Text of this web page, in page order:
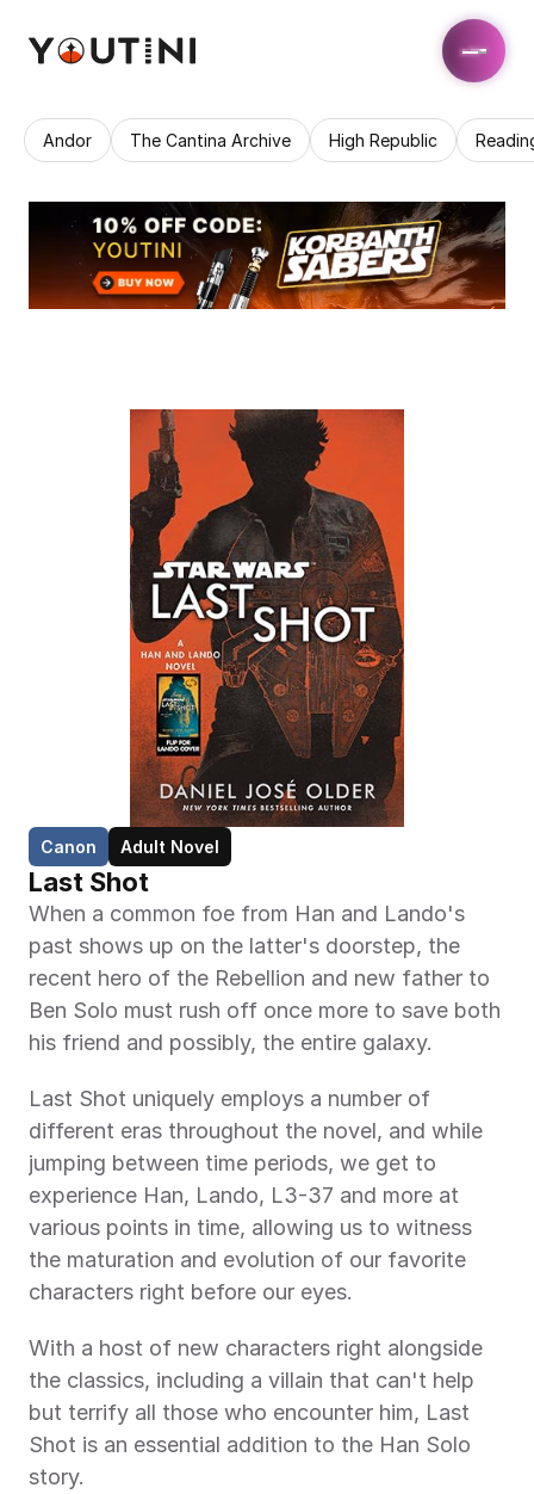
Andor The Cantina Archive High Republic
Canon Adult Novel
Last Shot
When a common foe from Han and Lando's
past shows up on the latter's doorstep, the
recent hero of the Rebellion and new father to
Ben Solo must rush off once more to save both
his friend and possibly, the entire galaxy.
Last Shot uniquely employs a number of
different eras throughout the novel, and while
jumping between time periods, we get to
experience Han, Lando, L3-37 and more at
various points in time, allowing us to witness
the maturation and evolution of our favorite
characters right before our eyes.
With a host of new characters right alongside
the classics, including a villain that can't help
but terrify all those who encounter him, Last
Shot is an essential addition to the Han Solo
story.